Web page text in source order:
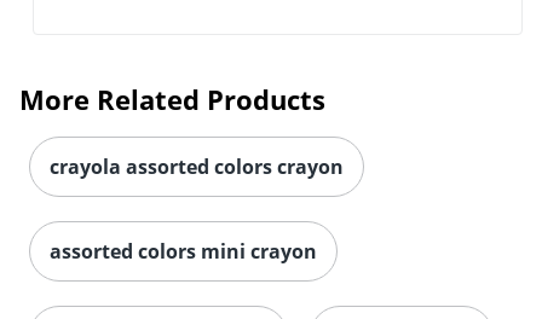
More Related Products
crayola assorted colors crayon
assorted colors mini crayon